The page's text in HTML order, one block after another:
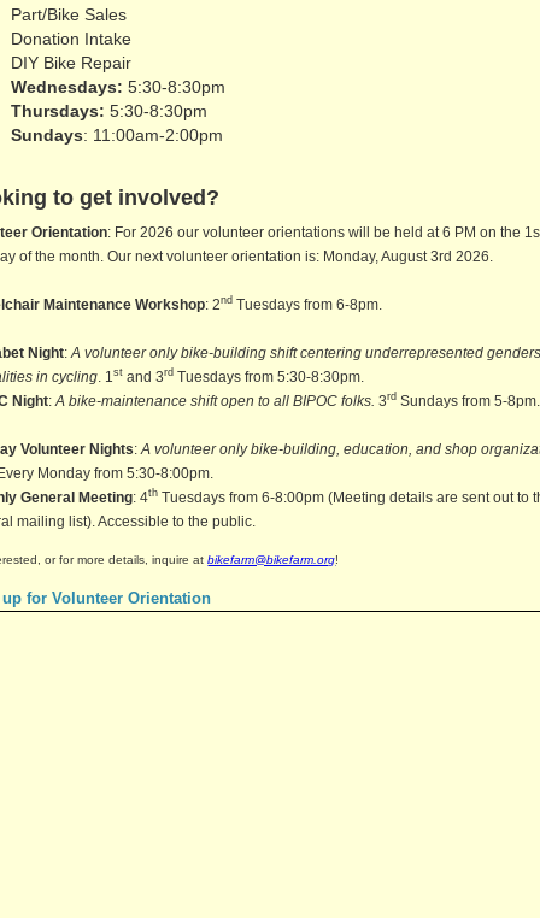
Part/Bike Sales
Donation Intake
DIY Bike Repair
Wednesdays: 5:30-8:30pm
Thursdays: 5:30-8:30pm
Sundays: 11:00am-2:00pm
to get involved?
Orientation: For 2026 our volunteer orientations will be held at 6 PM on the
of the month. Our next volunteer orientation is: Monday, August 3rd 2026.
Maintenance Workshop: 2nd Tuesdays from 6-8pm.
Night:A volunteer only bike-building shift centering underrepresented
in cycling. 1st and 3rd Tuesdays from 5:30-8:30pm.
Night:A bike-maintenance shift open to all BIPOC folks. 3rd Sundays from 5-8pm.
Volunteer Nights:A volunteer only bike-building, education, and shop
Monday from 5:30-8:00pm.
General Meeting: 4th Tuesdays from 6-8:00pm (Meeting details are sent out to
mailing list). Accessible to the public.
or for more details, inquire atbikefarm@bikefarm.org!
for Volunteer Orientation